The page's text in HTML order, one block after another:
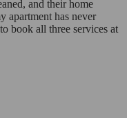
and their home
apartment has never
book all three services at